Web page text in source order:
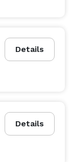
Details
Details